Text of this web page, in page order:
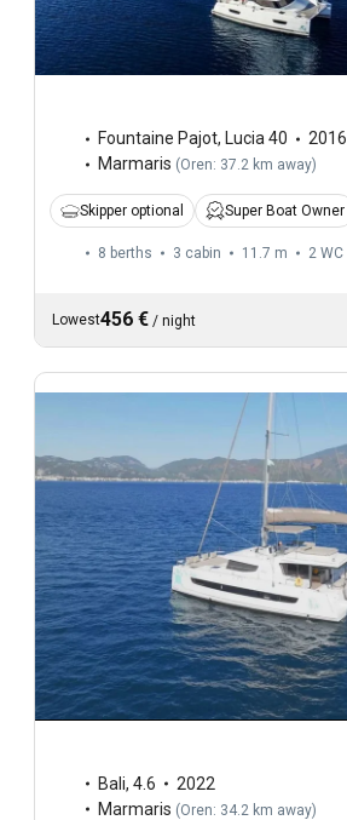
Fountaine Pajot, Lucia 40
2016
Marmaris (Oren: 37.2 km away)
Skipper optional Super Boat Owner
8 berths 3 cabin 11.7 m 2 WC
Lowest456 € / night
Bali, 4.6
2022
Marmaris (Oren: 34.2 km away)